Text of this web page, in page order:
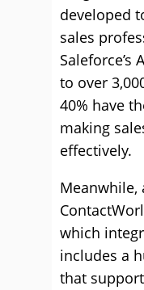
developed
sales
Saleforce’s
to over
40% have
making
effectively.
Meanwhile,
which
includes a
that